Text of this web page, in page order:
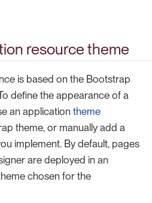
resource theme
is based on the Bootstrap
define the appearance of a
an application theme
theme, or manually add a
implement. By default, pages
are deployed in an
chosen for the